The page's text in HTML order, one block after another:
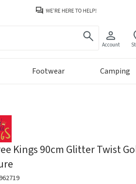
Account
Footwear Camping
Kings 90cm Glitter Twist